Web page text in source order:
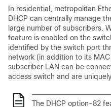
In residential, metropolitan
DHCP can centrally manage
large number of subscribers.
feature is enabled on the
identified by the switch port
network (in addition to its
subscriber LAN can be
access switch and are
The DHCP option-82